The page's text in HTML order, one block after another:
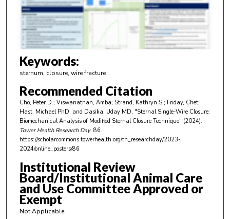
s
m
n
u
t
e
s
1
4
s
e
c
Keywords:
sternum, closure, wire fracture
Recommended Citation
Cho, Peter D.; Viswanathan, Amba; Strand, Kathryn S.; Friday, Chet;
Hast, Michael PhD; and Dasika, Uday MD, "Sternal Single-Wire Closure:
Biomechanical Analysis of Modified Sternal Closure Technique" (2024).
Tower Health Research Day. 86.
https://scholarcommons.towerhealth.org/th_researchday/2023-
2024/online_posters/86
Institutional Review
Board/Institutional Animal Care
and Use Committee Approved or
Exempt
Not Applicable